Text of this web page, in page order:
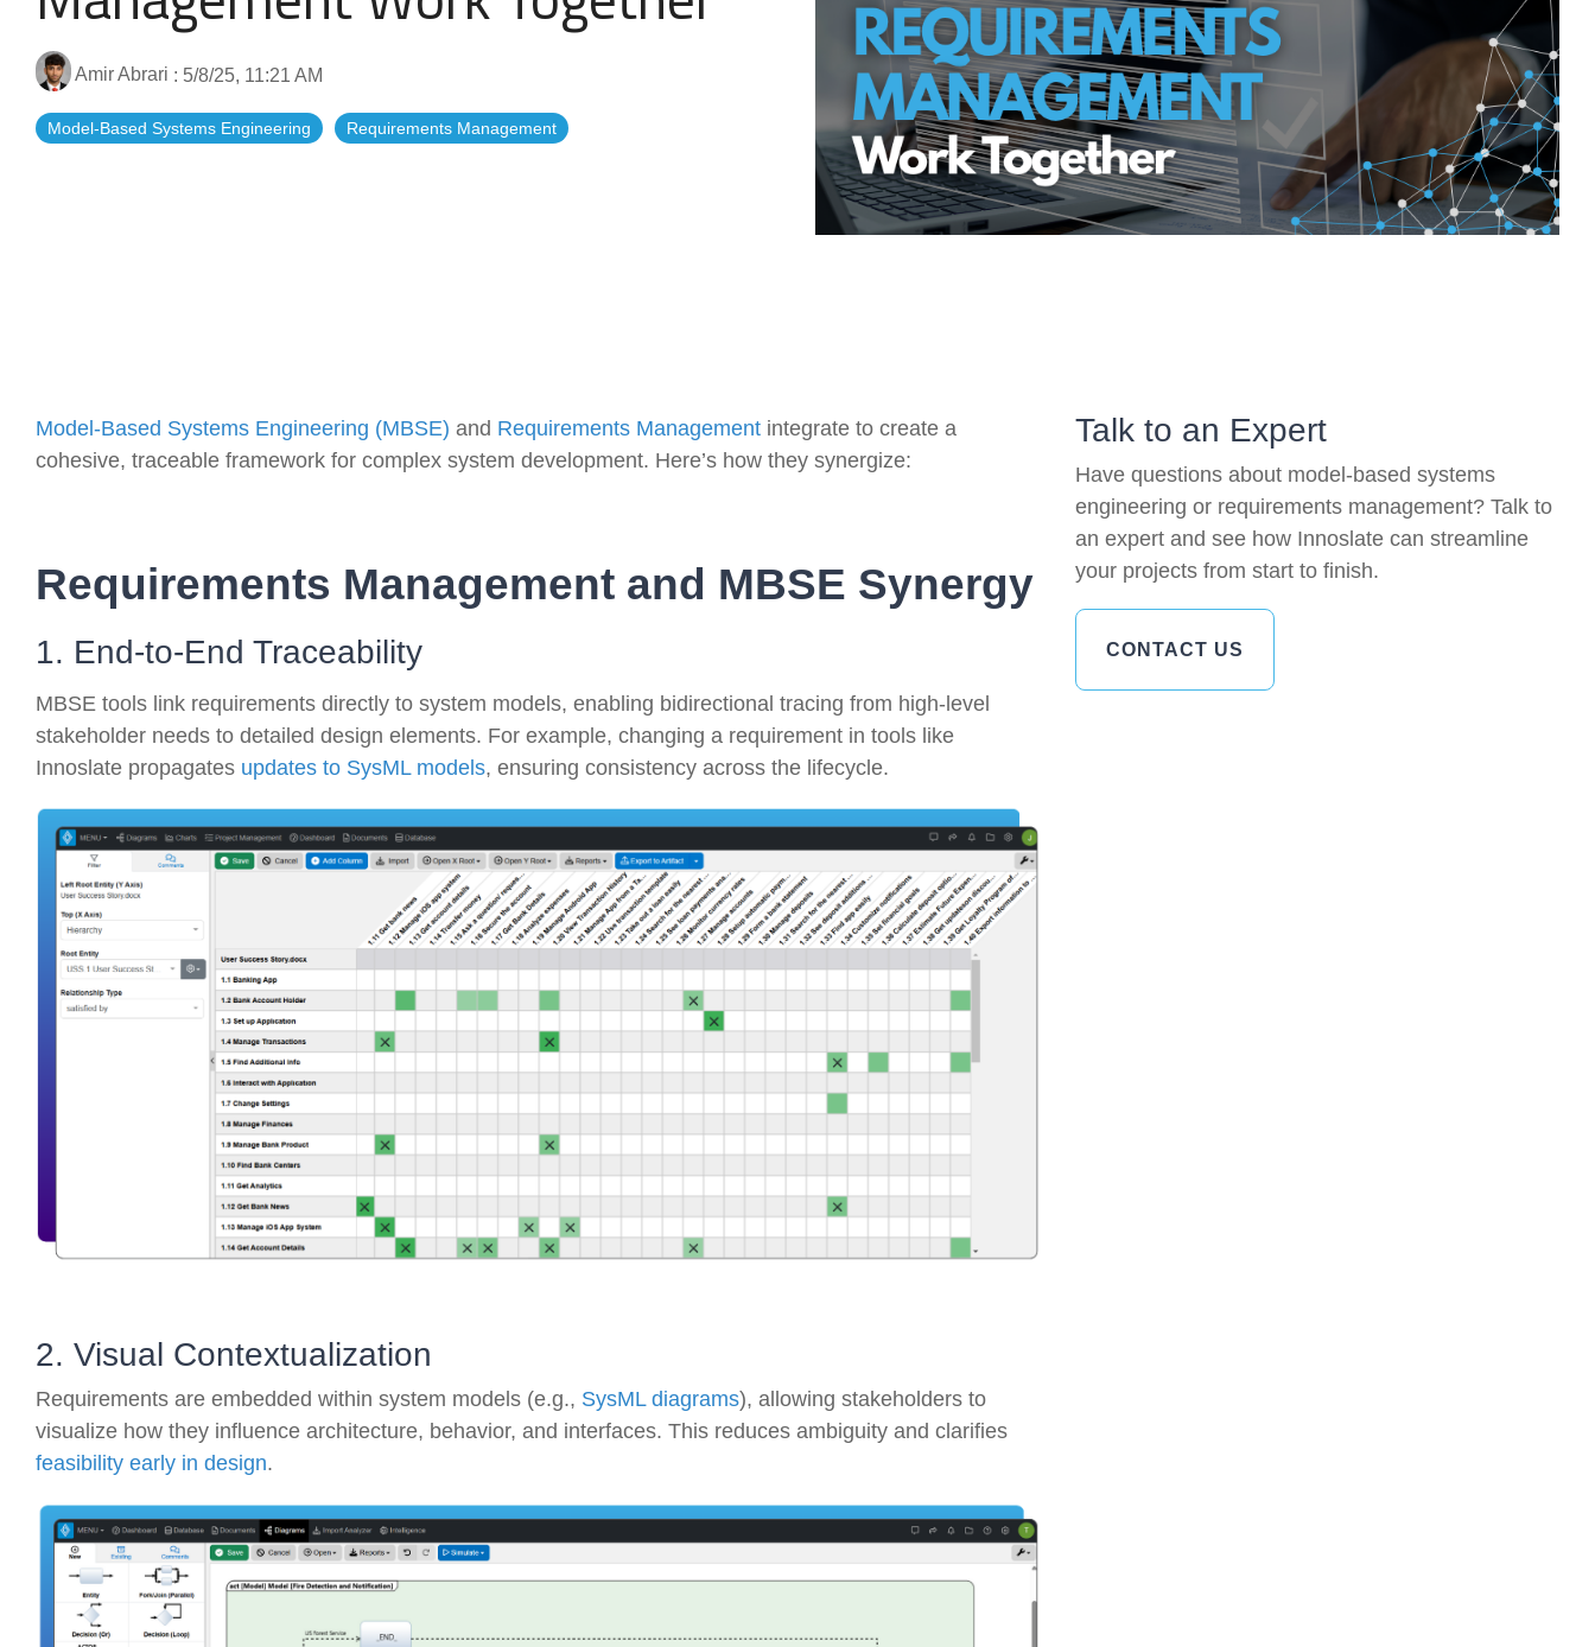
Artificial Intelligence
Standard Operating Procedures
Features Overview
Government Reference Architectures On-Premise
Pricing and Licensing
Create a free account
News & Blog
More Resources
Amir Abrari : 5/8/25, 11:21 AM
Model-Based Systems Engineering Requirements Management
Model-Based Systems Engineering (MBSE) and Requirements Management integrate to create a
cohesive, traceable framework for complex system development. Here’s how they synergize:
Requirements Management and MBSE Synergy
1. End-to-End Traceability
MBSE tools link requirements directly to system models, enabling bidirectional tracing from high-level
stakeholder needs to detailed design elements. For example, changing a requirement in tools like
Innoslate propagates updates to SysML models, ensuring consistency across the lifecycle.
2. Visual Contextualization
Requirements are embedded within system models (e.g., SysML diagrams), allowing stakeholders to
visualize how they influence architecture, behavior, and interfaces. This reduces ambiguity and clarifies
feasibility early in design.
Talk to an Expert
Have questions about model-based systems
engineering or requirements management? Talk to
an expert and see how Innoslate can streamline
your projects from start to finish.
CONTACT US